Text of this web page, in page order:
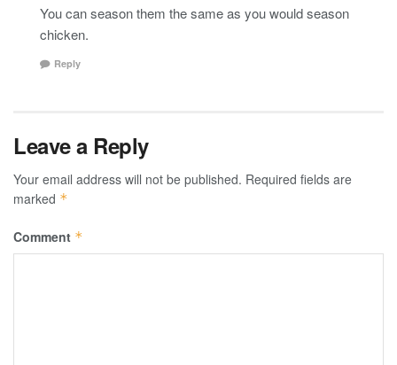
You can season them the same as you would season
chicken.
Reply
Leave a Reply
Your email address will not be published. Required fields are
marked *
Comment *